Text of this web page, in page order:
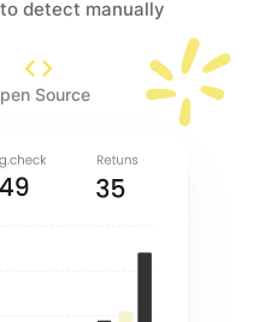
detect manually
Source